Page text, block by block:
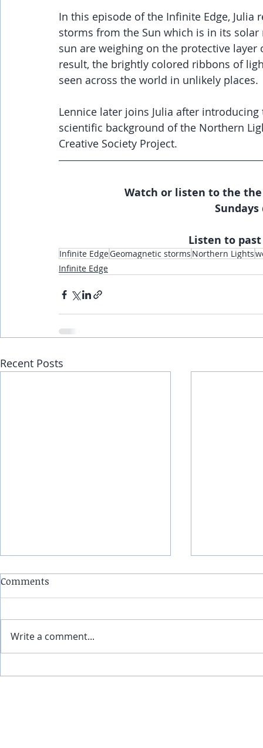
In this episode of the Infinite Edge,
storms from the Sun which is in its
sun are weighing on the protective
result, the brightly colored ribbons of
seen across the world in unlikely places.
Lennice later joins Julia after
scientific background of the Northern
Creative Society Project.
Watch or listen to the
Sundays
Listen to
Infinite EdgeGeomagnetic storms Northern Lights
Infinite Edge
Recent Posts
Comments
Write a comment...